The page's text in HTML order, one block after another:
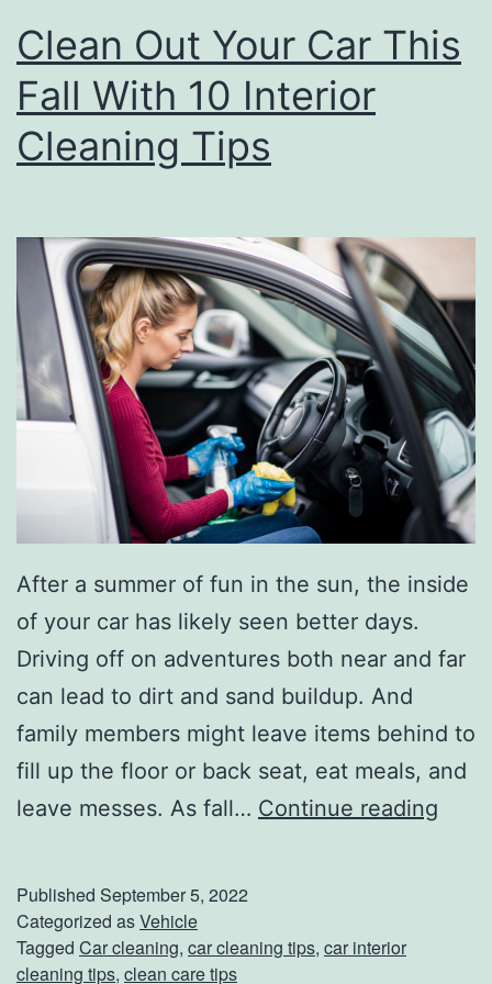
o
C
e
n
Y
o
u
r
T
r
e
s
Clean Out Your Car This
Fall With 10 Interior
Cleaning Tips
After a summer of fun in the sun, the inside
of your car has likely seen better days.
Driving off on adventures both near and far
can lead to dirt and sand buildup. And
family members might leave items behind to
fill up the floor or back seat, eat meals, and
leave messes. As fall… Continue reading
Published September 5, 2022
Categorized asVehicle
Tagged Car cleaning, car cleaning tips, car interior
cleaning tips, clean care tips